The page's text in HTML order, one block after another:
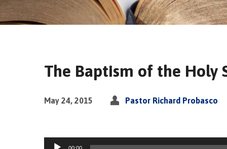
The Baptism of the Holy
May 24, 2015 Pastor Richard Probasco
Audio